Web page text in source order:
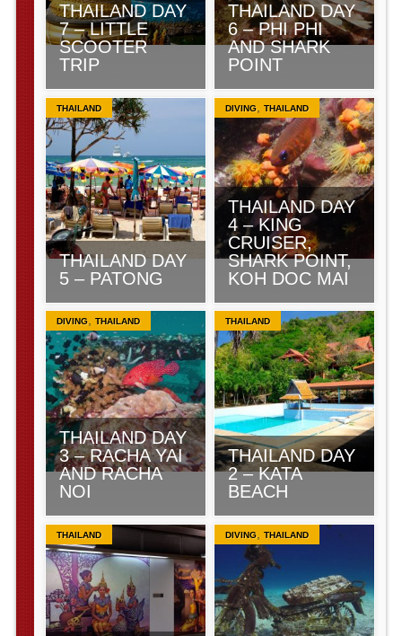
THAILAND DAY
7 – LITTLE
SCOOTER
TRIP
THAILAND DAY
6 – PHI PHI
AND SHARK
POINT
THAILAND
THAILAND DAY
5 – PATONG
DIVING, THAILAND
THAILAND DAY
4 – KING
CRUISER,
SHARK POINT,
KOH DOC MAI
DIVING, THAILAND
THAILAND DAY
3 – RACHA YAI
AND RACHA
NOI
THAILAND
THAILAND DAY
2 – KATA
BEACH
THAILAND DIVING, THAILAND